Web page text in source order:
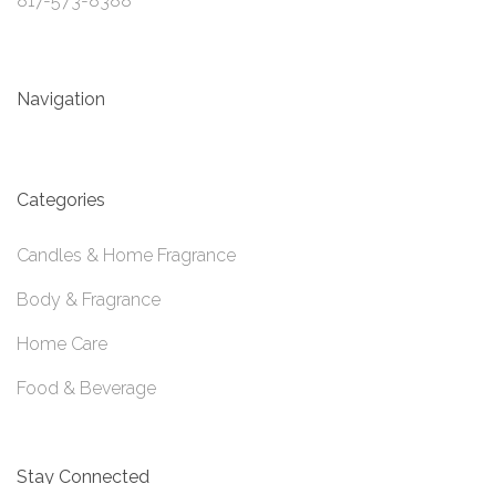
Navigation
Categories
Candles & Home Fragrance
Body & Fragrance
Home Care
Food & Beverage
Stay Connected